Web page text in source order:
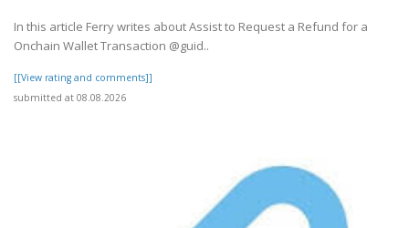
In this article Ferry writes about Assist to Request a Refund for a
Onchain Wallet Transaction @guid..
[[View rating and comments]]
submitted at 08.08.2026